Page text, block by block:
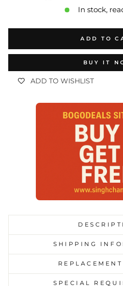
In stock,
ADD TO
BUY IT
ADD TO WISHLIST
SHIPPING
SPECIAL